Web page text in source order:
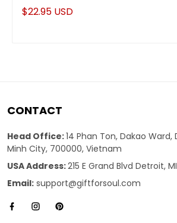
$22.95 USD
CONTACT
Head Office:14 Phan Ton, Dakao Ward,
Minh City, 700000, Vietnam
USA Address:215 E Grand Blvd Detroit,
Email: support@giftforsoul.com